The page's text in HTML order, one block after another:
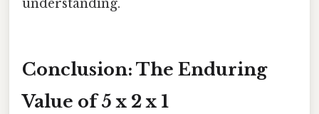
understanding.
Conclusion: The Enduring
Value of 5 x 2 x 1